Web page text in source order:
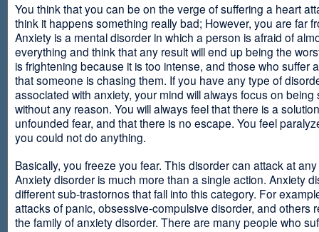
You think that you can be on the verge of suffering a heart
think it happens something really bad; However, you are far
Anxiety is a mental disorder in which a person is afraid of
everything and think that any result will end up being the
is frightening because it is too intense, and those who suffer
that someone is chasing them. If you have any type of
associated with anxiety, your mind will always focus on being
without any reason. You will always feel that there is a
unfounded fear, and that there is no escape. You feel
you could not do anything.
Basically, you freeze you fear. This disorder can attack at
Anxiety disorder is much more than a single action. Anxiety
different sub-trastornos that fall into this category. For
attacks of panic, obsessive-compulsive disorder, and others
the family of anxiety disorder. There are many people who